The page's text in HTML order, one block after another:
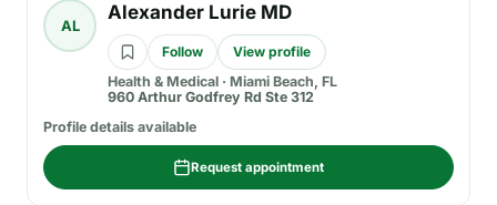
AL
Alexander Lurie MD
Follow
View profile
Health & Medical · Miami Beach, FL
960 Arthur Godfrey Rd Ste 312
Profile details available
Request appointment